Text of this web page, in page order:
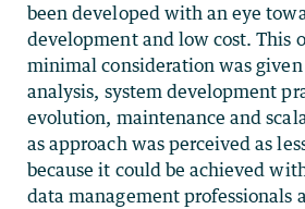
been developed with an eye
development and low cost. This
minimal consideration was
analysis, system development
evolution, maintenance and
as approach was perceived as
because it could be achieved
data management professionals